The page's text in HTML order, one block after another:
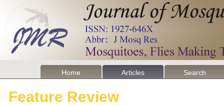
Home Articles Search
Feature Review